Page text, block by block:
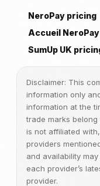
NeroPay pricing
Accueil NeroPay
SumUp UK
Disclaimer: This
information only
information at the
trade marks
is not affiliated
providers
and availability
each provider’s
provider.